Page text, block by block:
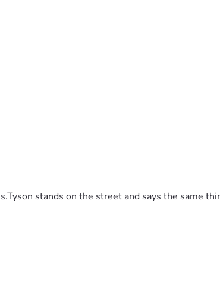
stands on the street and says the same